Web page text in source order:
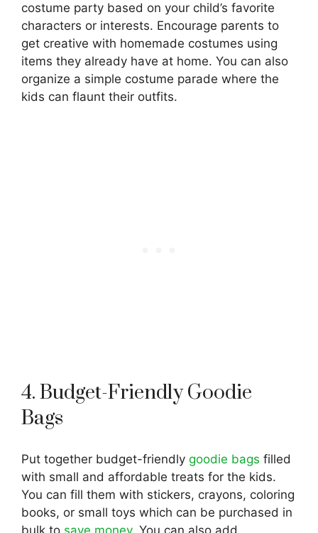
costume party based on your child’s favorite
characters or interests. Encourage parents to
get creative with homemade costumes using
items they already have at home. You can also
organize a simple costume parade where the
kids can flaunt their outfits.
4. Budget-Friendly Goodie
Bags
Put together budget-friendly goodie bags filled
with small and affordable treats for the kids.
You can fill them with stickers, crayons, coloring
books, or small toys which can be purchased in
bulk to save money. You can also add